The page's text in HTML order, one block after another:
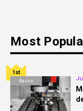
Most
Basics
1st